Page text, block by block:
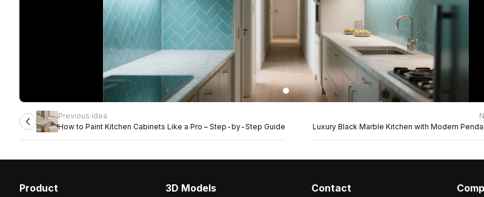
Previous idea
How to Paint Kitchen Cabinets Like a Pro – Step-by-Step Guide
Luxury Black Marble Kitchen with Modern
Product 3D Models Contact